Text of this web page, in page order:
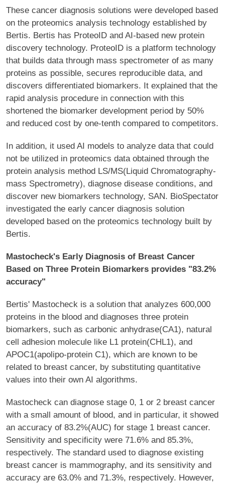
These cancer diagnosis solutions were developed based
on the proteomics analysis technology established by
Bertis. Bertis has ProteoID and AI-based new protein
discovery technology. ProteoID is a platform technology
that builds data through mass spectrometer of as many
proteins as possible, secures reproducible data, and
discovers differentiated biomarkers. It explained that the
rapid analysis procedure in connection with this
shortened the biomarker development period by 50%
and reduced cost by one-tenth compared to competitors.
In addition, it used AI models to analyze data that could
not be utilized in proteomics data obtained through the
protein analysis method LS/MS(Liquid Chromatography-
mass Spectrometry), diagnose disease conditions, and
discover new biomarkers technology, SAN. BioSpectator
investigated the early cancer diagnosis solution
developed based on the proteomics technology built by
Bertis.
Mastocheck's Early Diagnosis of Breast Cancer
Based on Three Protein Biomarkers provides "83.2%
accuracy"
Bertis' Mastocheck is a solution that analyzes 600,000
proteins in the blood and diagnoses three protein
biomarkers, such as carbonic anhydrase(CA1), natural
cell adhesion molecule like L1 protein(CHL1), and
APOC1(apolipo-protein C1), which are known to be
related to breast cancer, by substituting quantitative
values into their own AI algorithms.
Mastocheck can diagnose stage 0, 1 or 2 breast cancer
with a small amount of blood, and in particular, it showed
an accuracy of 83.2%(AUC) for stage 1 breast cancer.
Sensitivity and specificity were 71.6% and 85.3%,
respectively. The standard used to diagnose existing
breast cancer is mammography, and its sensitivity and
accuracy are 63.0% and 71.3%, respectively. However,